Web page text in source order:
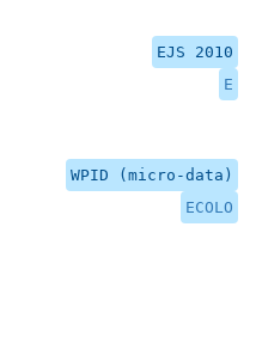
EJS 2010
E
WPID (micro-data)
ECOLO